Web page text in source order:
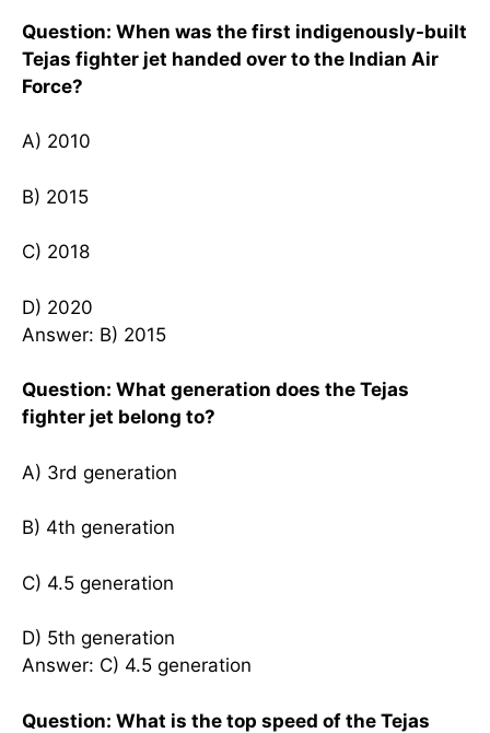
Question: When was the first indigenously-built
Tejas fighter jet handed over to the Indian Air
Force?
A) 2010
B) 2015
C) 2018
D) 2020
Answer: B) 2015
Question: What generation does the Tejas
fighter jet belong to?
A) 3rd generation
B) 4th generation
C) 4.5 generation
D) 5th generation
Answer: C) 4.5 generation
Question: What is the top speed of the Tejas